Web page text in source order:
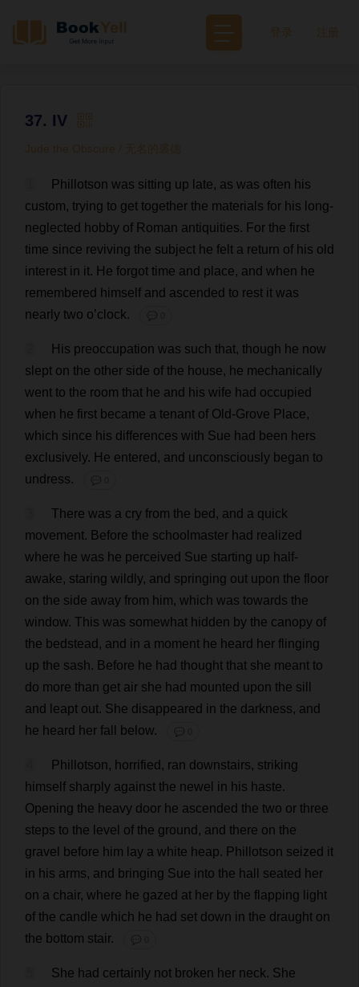
登录
37. IV
Jude the Obscure / 无名的裘德
Phillotson was sitting up late, as was often his
custom, trying to get together the materials for his long-
neglected
hobby of Roman antiquities. For the first
time since reviving the subject he felt a return of his old
interest in it. He forgot time and place, and when he
remembered
himself and ascended to rest it was
nearly two o’clock. 💬 0
His preoccupation was such that, though he now
slept on the other side of the house, he mechanically
went to the room that he and his wife had occupied
when he first became a tenant of Old -Grove Place,
which since his differences with Sue had been hers
exclusively. He entered , and unconsciously began to
undress. 💬 0
There was a cry from the bed , and a quick
movement. Before the schoolmaster had realized
where he was he perceived Sue starting up half-
awake, staring wildly, and springing out upon the floor
on the side away from him, which was towards the
window. This was somewhat hidden by the canopy of
the bedstead , and in a moment he heard her flinging
up the sash. Before he had thought that she meant to
do more than get air she had mounted upon the sill
and
leapt out. She disappeared in the darkness, and
he heard her fall below. 💬 0
Phillotson, horrified , ran downstairs, striking
himself sharply against the newel in his haste.
Opening the heavy door he ascended the two or three
steps to the level of the ground , and there on the
gravel
before him lay a white heap. Phillotson seized it
in his arms, and bringing Sue into the hall seated
her
on a chair, where he gazed at her by the flapping light
of the candle which he had set down in the draught on
the bottom stair. 💬 0
She had certainly not broken her neck. She